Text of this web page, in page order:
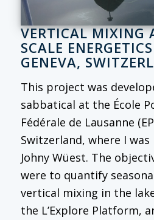
VERTICAL MIXING
SCALE
GENEVA,
This project was
sabbatical at the École
Fédérale de Lausanne
Switzerland, where I
Johny Wüest. The
were to quantify
vertical mixing in the
the L’Explore Platform,